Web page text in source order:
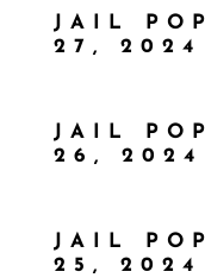
JAIL
27, 2024
JAIL
26, 2024
JAIL
25, 2024